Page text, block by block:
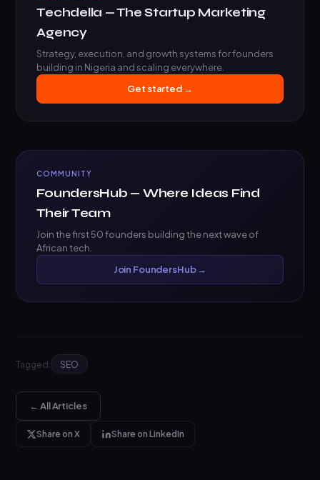
Techdella — The Startup Marketing
Agency
Strategy, execution, and growth systems for founders
building in Nigeria and scaling everywhere.
Get started →
COMMUNITY
FoundersHub — Where Ideas Find
Their Team
Join the first 50 founders building the next wave of
African tech.
Join FoundersHub →
Tagged: SEO
← All Articles
Share on X Share on LinkedIn